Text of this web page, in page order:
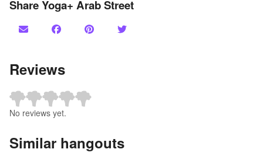
Share Yoga+ Arab Street
Reviews
No reviews yet.
Similar hangouts